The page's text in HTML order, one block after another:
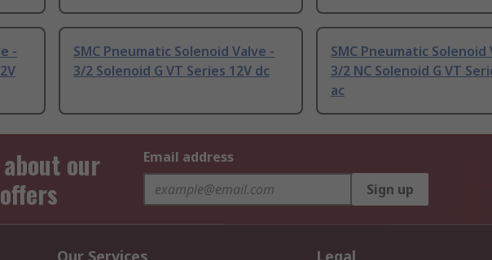
-
SMC Pneumatic Solenoid Valve -
3/2 Solenoid G VT Series 12V dc
SMC Pneumatic Solenoid
3/2 NC Solenoid G VT
ac
our
Email address
Sign up